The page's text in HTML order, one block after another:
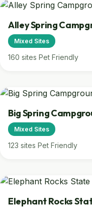
Alley Spring
Mixed Sites
160 sites Pet Friendly
Big Spring
Mixed Sites
123 sites Pet Friendly
Elephant Rocks